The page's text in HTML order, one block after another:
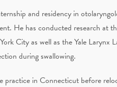
and residency in
He has conducted research at
City as well as the Yale Larynx
during swallowing.
practice in Connecticut before